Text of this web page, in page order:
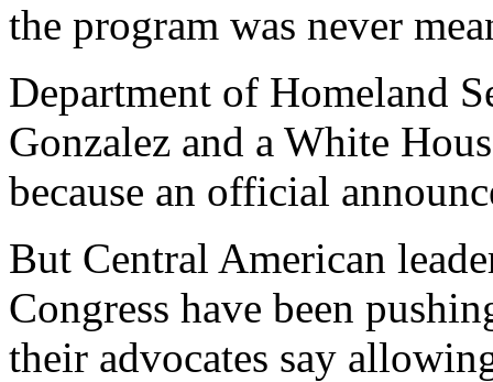
the program was never
Department of Homeland
Gonzalez and a White
because an official
But Central American
Congress have been
their advocates say